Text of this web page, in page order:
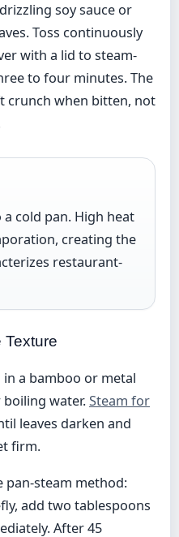
soy sauce or
Toss continuously
with a lid to steam-
to four minutes. The
crunch when bitten, not
cold pan. High heat
creating the
restaurant-
Texture
a bamboo or metal
water.Steam for
leaves darken and
firm.
pan-steam method:
add two tablespoons
After 45